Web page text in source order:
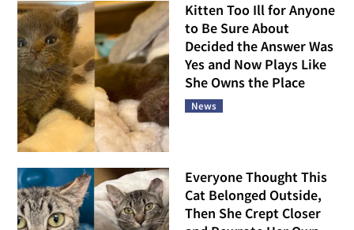
Kitten Too Ill for Anyone
to Be Sure About
Decided the Answer Was
Yes and Now Plays Like
She Owns the Place
News
Everyone Thought This
Cat Belonged Outside,
Then She Crept Closer